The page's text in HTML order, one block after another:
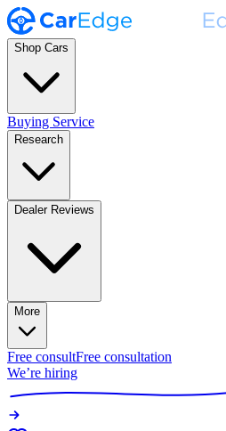
Shop Cars
Buying Service
Research
Dealer Reviews
More
Free consultFree consultation
We’re hiring